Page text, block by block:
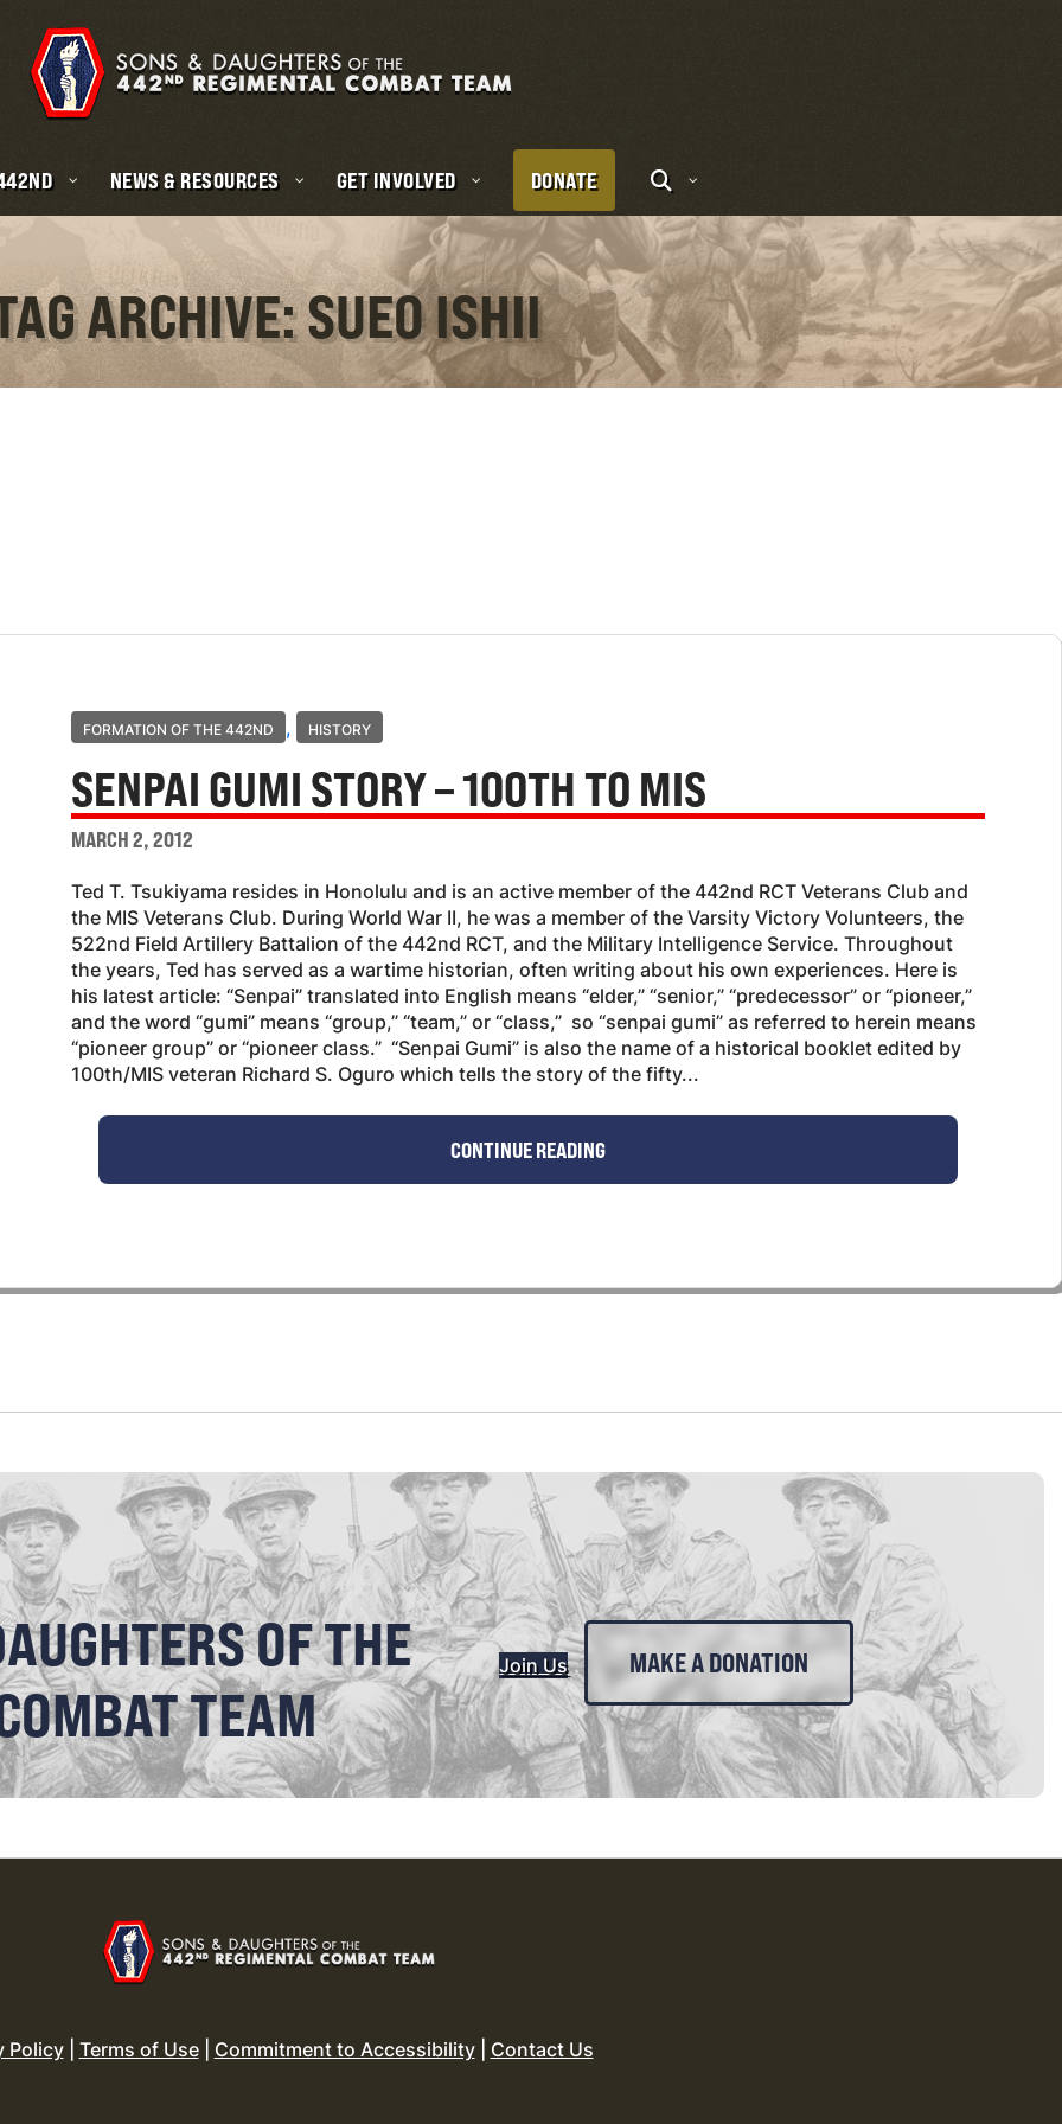
NEWS & RESOURCES GET INVOLVED DONATE
ARCHIVE: SUEO ISHII
FORMATION OF THE 442ND , HISTORY
SENPAI GUMI STORY – 100TH TO MIS
MARCH 2, 2012
Ted T. Tsukiyama resides in Honolulu and is an active member of the 442nd RCT Veterans Club and
the MIS Veterans Club. During World War II, he was a member of the Varsity Victory Volunteers, the
522nd Field Artillery Battalion of the 442nd RCT, and the Military Intelligence Service. Throughout
the years, Ted has served as a wartime historian, often writing about his own experiences. Here is
his latest article: “Senpai” translated into English means “elder,” “senior,” “predecessor” or “pioneer,”
and the word “gumi” means “group,” “team,” or “class,” so “senpai gumi” as referred to herein means
“pioneer group” or “pioneer class.” “Senpai Gumi” is also the name of a historical booklet edited by
100th/MIS veteran Richard S. Oguro which tells the story of the fifty...
CONTINUE READING
OF THE
TEAM
Join Us MAKE A DONATION
Policy| Terms of Use| Commitment to Accessibility| Contact Us